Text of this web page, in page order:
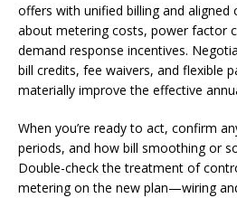
offers with unified billing and aligned
about metering costs, power factor
demand response incentives.
bill credits, fee waivers, and flexible
materially improve the effective
When you’re ready to act, confirm
periods, and how bill smoothing or
Double-check the treatment of
metering on the new plan—wiring